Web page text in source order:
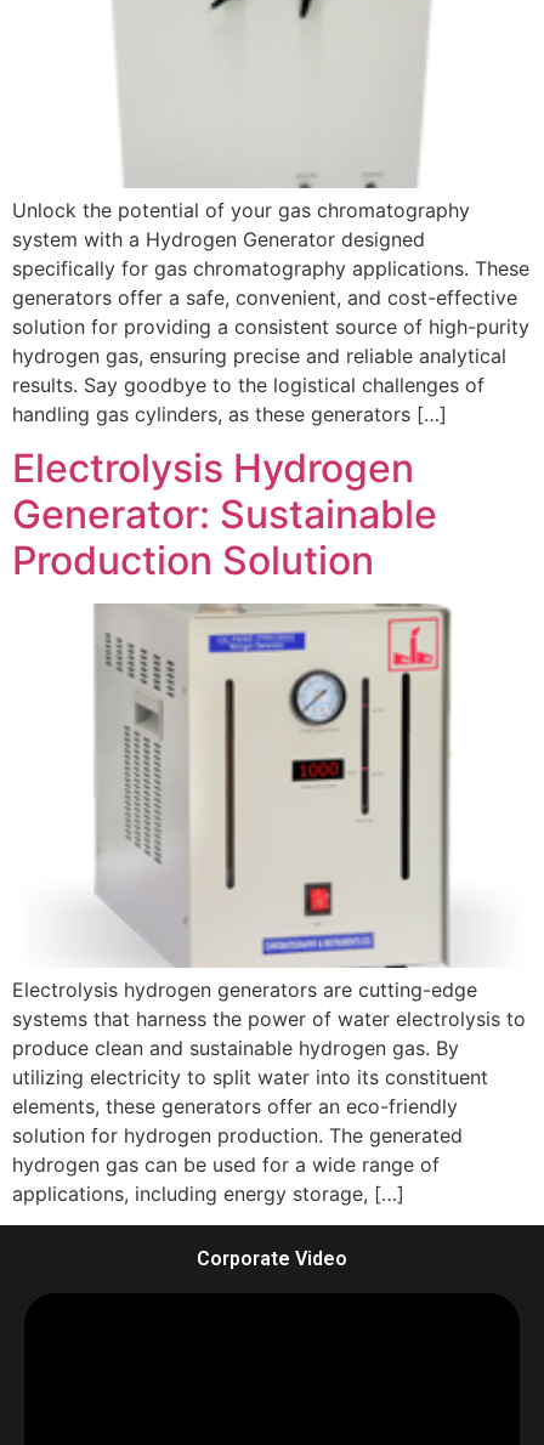
Unlock the potential of your gas chromatography
system with a Hydrogen Generator designed
specifically for gas chromatography applications. These
generators offer a safe, convenient, and cost-effective
solution for providing a consistent source of high-purity
hydrogen gas, ensuring precise and reliable analytical
results. Say goodbye to the logistical challenges of
handling gas cylinders, as these generators […]
Electrolysis Hydrogen
Generator: Sustainable
Production Solution
Electrolysis hydrogen generators are cutting-edge
systems that harness the power of water electrolysis to
produce clean and sustainable hydrogen gas. By
utilizing electricity to split water into its constituent
elements, these generators offer an eco-friendly
solution for hydrogen production. The generated
hydrogen gas can be used for a wide range of
applications, including energy storage, […]
Corporate Video